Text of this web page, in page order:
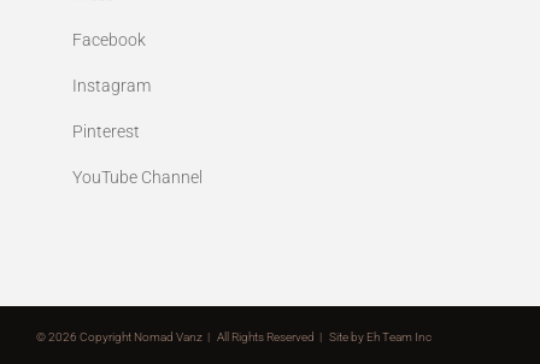
Facebook
Instagram
Pinterest
YouTube Channel
©2026 Copyright Nomad Vanz | All Rights Reserved | Site by Eh Team Inc